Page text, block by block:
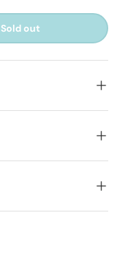
Sold out